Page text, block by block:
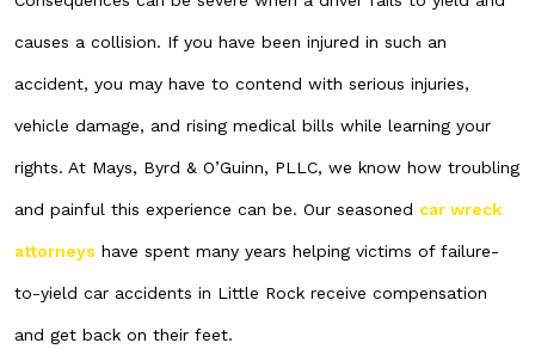
causes a collision. If you have been injured in such an
accident, you may have to contend with serious injuries,
vehicle damage, and rising medical bills while learning your
rights. At Mays, Byrd & O’Guinn, PLLC, we know how troubling
and painful this experience can be. Our seasoned car wreck
attorneys have spent many years helping victims of failure-
to-yield car accidents in Little Rock receive compensation
and get back on their feet.